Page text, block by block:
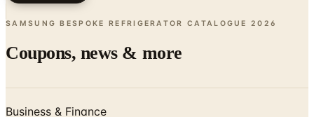
Coupons, news & more
What Happened to the Newport News Catalog? Is the